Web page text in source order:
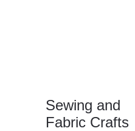
Sewing and
Fabric Crafts